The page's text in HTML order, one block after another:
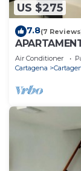
US $275
7.8(7
PLAY
Air Conditioner
Cartagena